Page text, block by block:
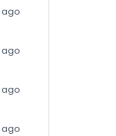
ago
ago
ago
ago